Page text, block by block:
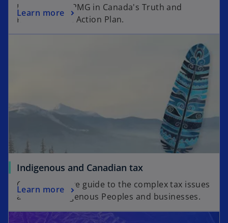
Introducing KPMG in Canada's Truth and
Reconciliation Action Plan.
Learn more
Indigenous and Canadian tax
Comprehensive guide to the complex tax issues
affecting Indigenous Peoples and businesses.
Learn more